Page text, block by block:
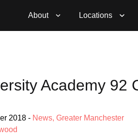
About
Locations
Academy 92
2018 - News,Greater Manchester